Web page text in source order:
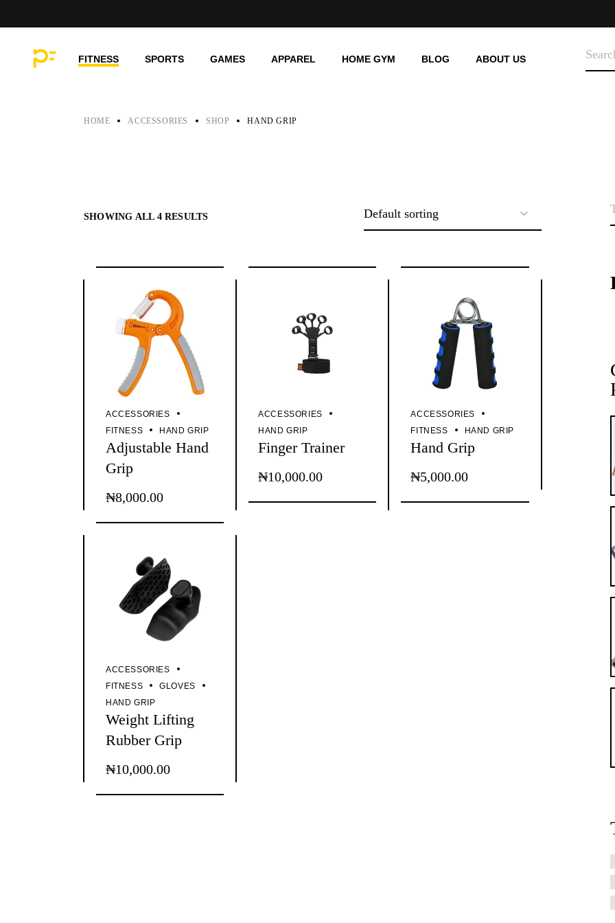
the
FITNESS SPORTS GAMES APPAREL HOME GYM BLOG ABOUT US
SEARCH
HOME ACCESSORIES SHOP HAND GRIP
SHOWING ALL 4 RESULTS
ACCESSORIES
FITNESS
HAND GRIP
Adjustable Hand
Grip
₦8,000.00
ACCESSORIES
HAND GRIP
Finger Trainer
₦10,000.00
ACCESSORIES
FITNESS
HAND GRIP
Hand Grip
₦5,000.00
ACCESSORIES
FITNESS
GLOVES
HAND GRIP
Weight Lifting
Rubber Grip
₦10,000.00